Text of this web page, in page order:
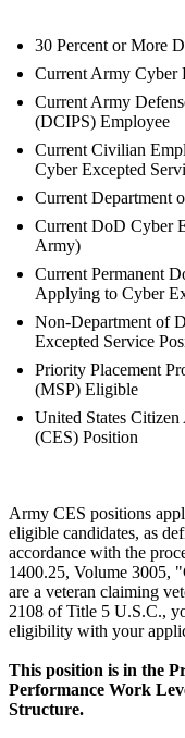
30 Percent or More
Current Army Cyber
Current Army
(DCIPS) Employee
Current Civilian
Cyber Excepted
Current Department
Current DoD Cyber
Army)
Current Permanent
Applying to Cyber
Non-Department of
Excepted Service
Priority Placement
(MSP) Eligible
United States
(CES) Position
Army CES positions
eligible candidates, as
accordance with the
1400.25, Volume 3005,
are a veteran claiming
2108 of Title 5 U.S.C.,
eligibility with your
This position is in the
Performance Work
Structure.